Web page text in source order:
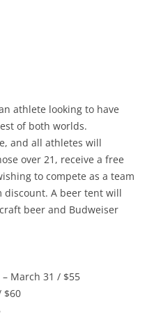
athlete looking to have
of both worlds.
and all athletes will
over 21, receive a free
to compete as a team
discount. A beer tent will
beer and Budweiser
March 31 / $55
$60